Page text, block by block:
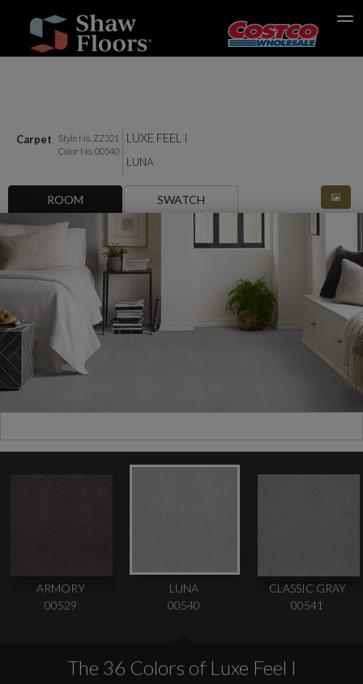
Carpet
Style No. ZZ321
Color No. 00540
LUXE FEEL I
LUNA
ROOM SWATCH
ARMORY
00529
LUNA
00540
CLASSIC GRAY
00541
The 36 Colors of Luxe Feel I